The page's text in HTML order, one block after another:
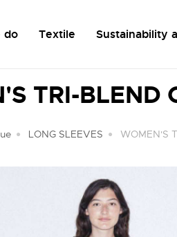
do Textile Sustainability
TRI-BLEND
LONG SLEEVES WOMEN'S